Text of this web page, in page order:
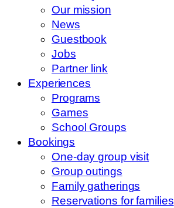
Our mission
News
Guestbook
Jobs
Partner link
Experiences
Programs
Games
School Groups
Bookings
One-day group visit
Group outings
Family gatherings
Reservations for families